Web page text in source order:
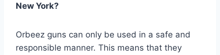
New York?
Orbeez guns can only be used in a safe and
responsible manner. This means that they